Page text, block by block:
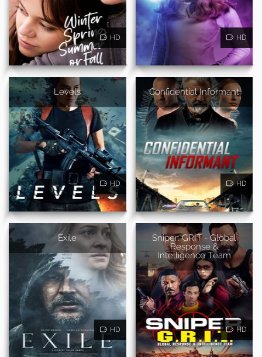
HD HD
Levels
HD
Confidential Informant
HD
Exile
HD
Sniper: GRIT - Global
Response &
Intelligence Team
HD